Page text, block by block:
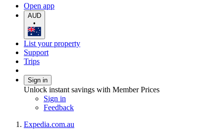
Open app
AUD
•
List your property
Support
Trips
Sign in
Unlock instant savings with Member Prices
Sign in
Feedback
Expedia.com.au